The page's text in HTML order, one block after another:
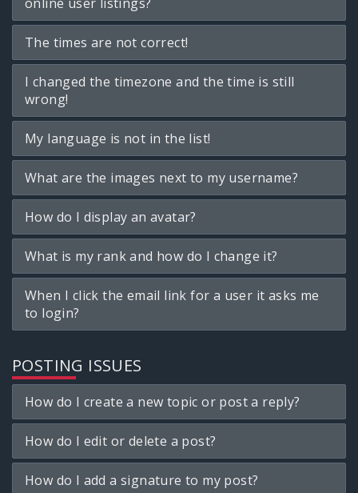
The times are not correct!
I changed the timezone and the time is still
wrong!
My language is not in the list!
What are the images next to my username?
How do I display an avatar?
What is my rank and how do I change it?
When I click the email link for a user it asks me
to login?
POSTING ISSUES
How do I create a new topic or post a reply?
How do I edit or delete a post?
How do I add a signature to my post?